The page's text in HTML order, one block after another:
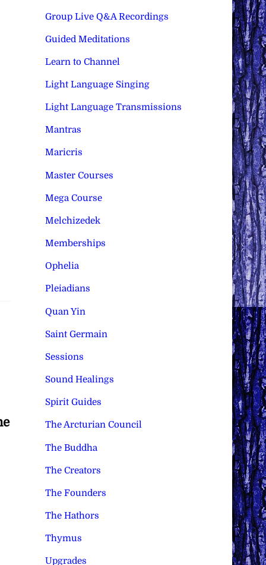
Group Live Q&A Recordings
Guided Meditations
Learn to Channel
Light Language Singing
Light Language Transmissions
Mantras
Maricris
Master Courses
Mega Course
Melchizedek
Memberships
Ophelia
Pleiadians
Quan Yin
Saint Germain
Sessions
Sound Healings
Spirit Guides
The Arcturian Council
The Buddha
The Creators
The Founders
The Hathors
Thymus
Upgrades